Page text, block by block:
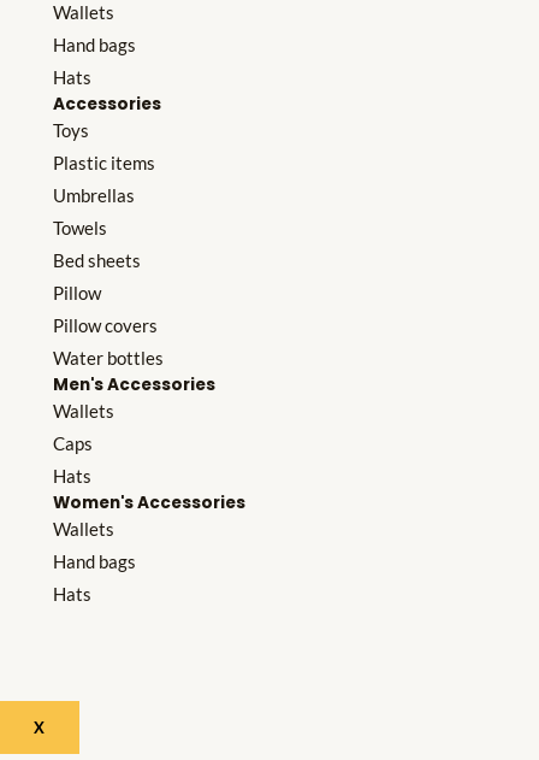
Wallets
Hand bags
Hats
Accessories
Toys
Plastic items
Umbrellas
Towels
Bed sheets
Pillow
Pillow covers
Water bottles
Men's Accessories
Wallets
Caps
Hats
Women's Accessories
Wallets
Hand bags
Hats
X